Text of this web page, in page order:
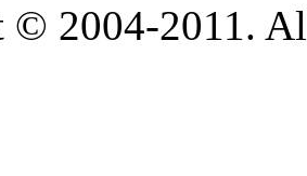
2004-2011.